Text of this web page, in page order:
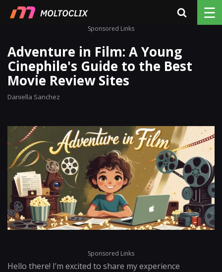
☰
Sponsored Links
Adventure in Film: A Young
Cinephile's Guide to the Best
Movie Review Sites
Daniella Sanchez
Sponsored Links
Hello there! I’m excited to share my experience